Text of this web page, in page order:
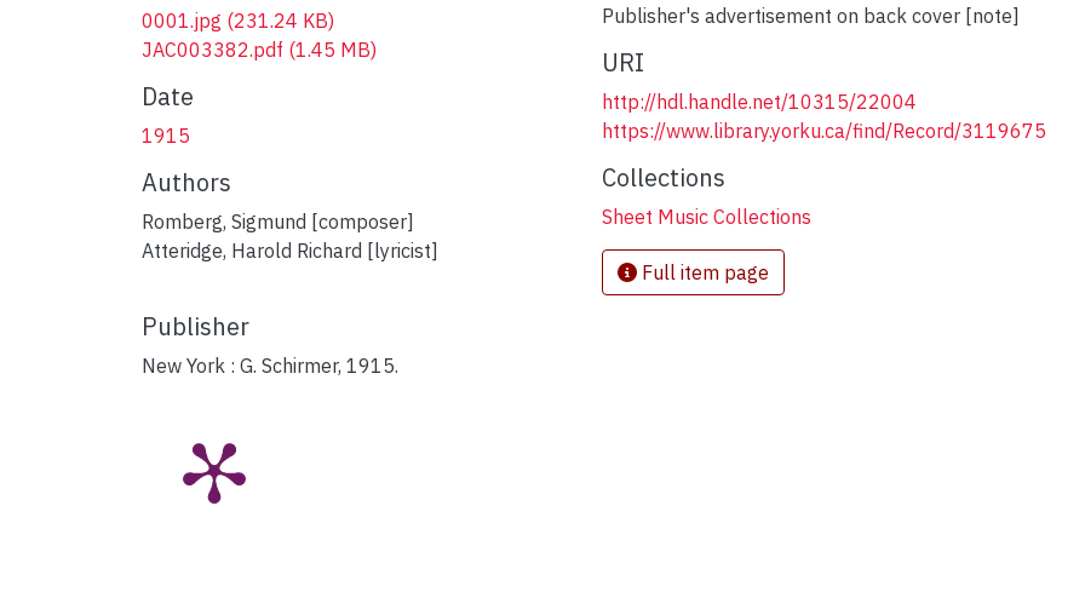
0001.jpg (231.24 KB)
JAC003382.pdf (1.45 MB)
Date
1915
Authors
Romberg, Sigmund [composer]
Atteridge, Harold Richard [lyricist]
Publisher
New York : G. Schirmer, 1915.
Publisher's advertisement on back cover [note]
URI
http://hdl.handle.net/10315/22004
https://www.library.yorku.ca/find/Record/3119675
Collections
Sheet Music Collections
Full item page